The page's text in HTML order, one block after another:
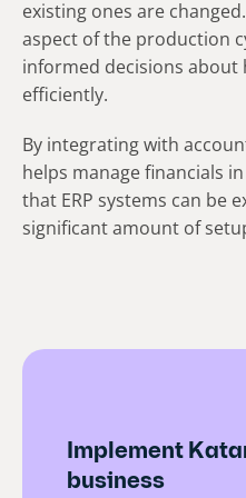
existing ones are
aspect of the production
informed decisions
efficiently.
By integrating with
helps manage financials
that ERP systems can be
significant amount of
Implement
business